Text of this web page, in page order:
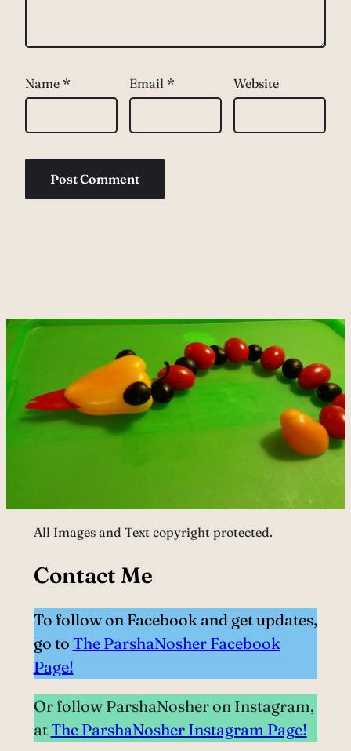
Name * Email * Website
All Images and Text copyright protected.
Contact Me
To follow on Facebook and get updates,
go to The ParshaNosher Facebook
Page!
Or follow ParshaNosher on Instagram,
atThe ParshaNosher Instagram Page!